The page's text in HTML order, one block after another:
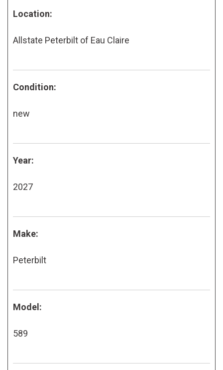
Location:
Allstate Peterbilt of Eau Claire
Condition:
new
Year:
2027
Make:
Peterbilt
Model:
589